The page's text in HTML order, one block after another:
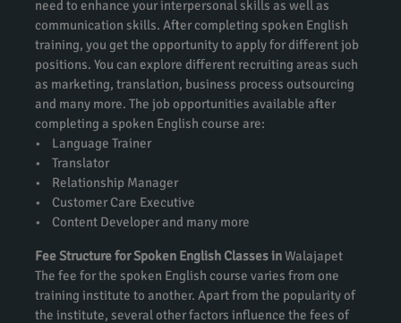
need to enhance your interpersonal skills as well as
communication skills. After completing spoken English
training, you get the opportunity to apply for different job
positions. You can explore different recruiting areas such
as marketing, translation, business process outsourcing
and many more. The job opportunities available after
completing a spoken English course are:
• Language Trainer
• Translator
• Relationship Manager
• Customer Care Executive
• Content Developer and many more
Fee Structure for Spoken English Classes inWalajapet
The fee for the spoken English course varies from one
training institute to another. Apart from the popularity of
the institute, several other factors influence the fees of